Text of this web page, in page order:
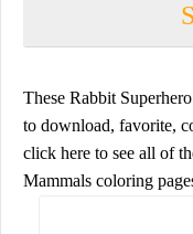
These Rabbit
to download, favorite,
click here to see all of
Mammals coloring